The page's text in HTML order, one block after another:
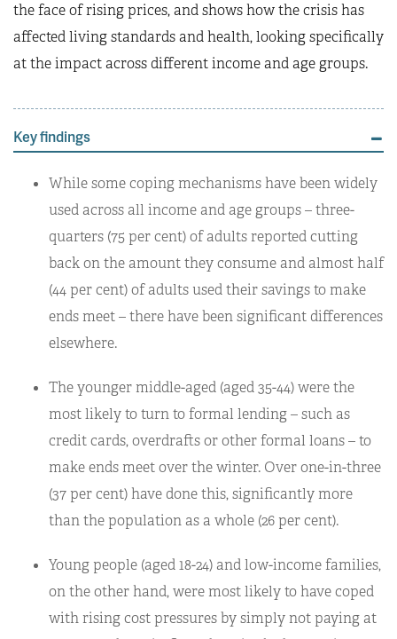
the face of rising prices, and shows how the crisis has
affected living standards and health, looking specifically
at the impact across different income and age groups.
Key findings
While some coping mechanisms have been widely
used across all income and age groups – three-
quarters (75 per cent) of adults reported cutting
back on the amount they consume and almost half
(44 per cent) of adults used their savings to make
ends meet – there have been significant differences
elsewhere.
The younger middle-aged (aged 35-44) were the
most likely to turn to formal lending – such as
credit cards, overdrafts or other formal loans – to
make ends meet over the winter. Over one-in-three
(37 per cent) have done this, significantly more
than the population as a whole (26 per cent).
Young people (aged 18-24) and low-income families,
on the other hand, were most likely to have coped
with rising cost pressures by simply not paying at